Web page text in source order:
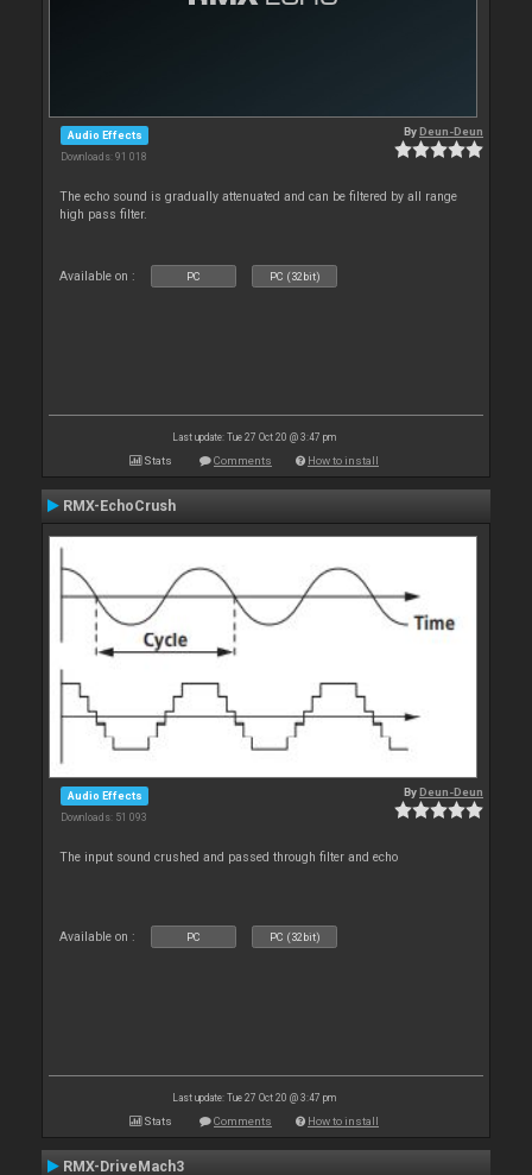
Audio Effects
Downloads: 91 018
ByDeun-Deun
The echo sound is gradually attenuated and can be filtered by all range
high pass filter.
Available on : PC PC (32bit)
Last update: Tue 27 Oct 20 @ 3:47 pm
Stats Comments How to install
RMX-EchoCrush
Audio Effects
Downloads: 51 093
ByDeun-Deun
The input sound crushed and passed through filter and echo
Available on : PC PC (32bit)
Last update: Tue 27 Oct 20 @ 3:47 pm
Stats Comments How to install
RMX-DriveMach3